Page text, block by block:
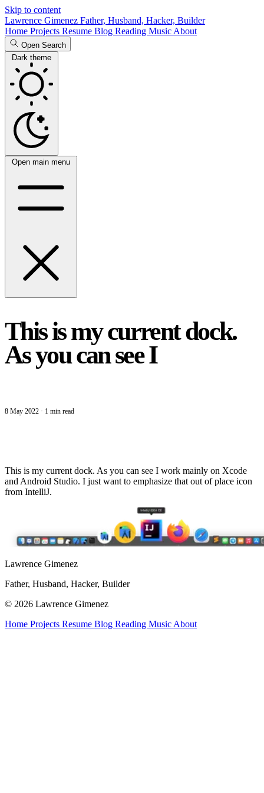
Skip to content
Lawrence Gimenez Father, Husband, Hacker, Builder
Home Projects Resume Blog Reading Music About
Open Search
Dark theme
Open main menu
This is my current dock.
As you can see I
8 May 2022 · 1 min read
This is my current dock. As you can see I work mainly on Xcode
and Android Studio. I just want to emphasize that out of place icon
from IntelliJ.
Lawrence Gimenez
Father, Husband, Hacker, Builder
© 2026 Lawrence Gimenez
Home Projects Resume Blog Reading Music About